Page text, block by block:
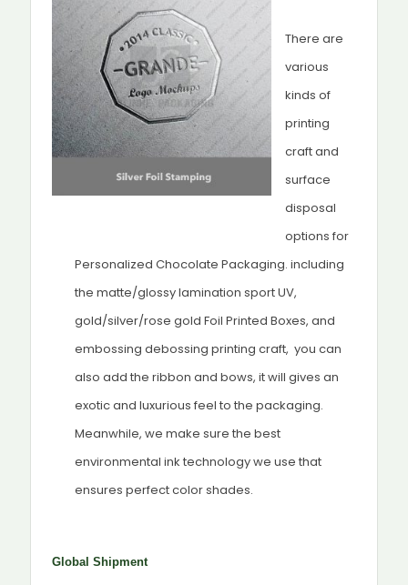
There are
various
kinds of
printing
craft and
surface
disposal
options for
Personalized Chocolate Packaging. including
the matte/glossy lamination sport UV,
gold/silver/rose gold Foil Printed Boxes, and
embossing debossing printing craft, you can
also add the ribbon and bows, it will gives an
exotic and luxurious feel to the packaging.
Meanwhile, we make sure the best
environmental ink technology we use that
ensures perfect color shades.
Global Shipment